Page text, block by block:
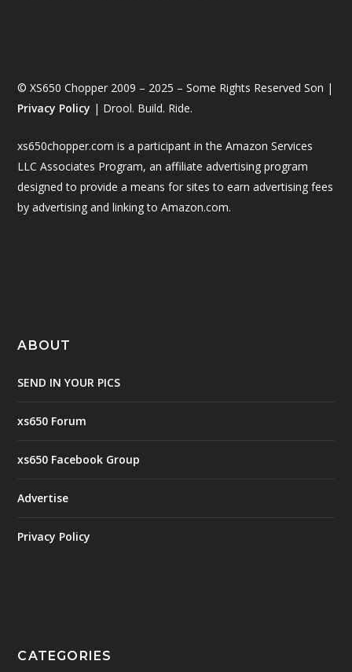
© XS650 Chopper 2009 – 2025 – Some Rights Reserved Son |
Privacy Policy | Drool. Build. Ride.
xs650chopper.com is a participant in the Amazon Services
LLC Associates Program, an affiliate advertising program
designed to provide a means for sites to earn advertising fees
by advertising and linking to Amazon.com.
ABOUT
SEND IN YOUR PICS
xs650 Forum
xs650 Facebook Group
Advertise
Privacy Policy
CATEGORIES